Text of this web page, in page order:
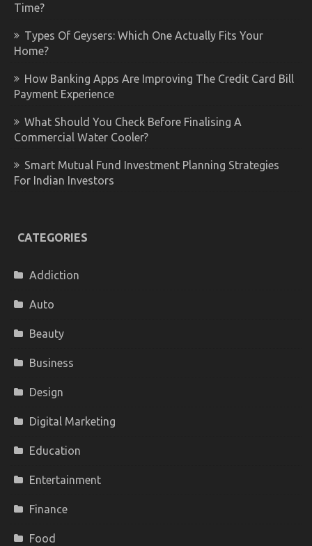
Time?
Types Of Geysers: Which One Actually Fits Your
Home?
How Banking Apps Are Improving The Credit Card Bill
Payment Experience
What Should You Check Before Finalising A
Commercial Water Cooler?
Smart Mutual Fund Investment Planning Strategies
For Indian Investors
CATEGORIES
Addiction
Auto
Beauty
Business
Design
Digital Marketing
Education
Entertainment
Finance
Food